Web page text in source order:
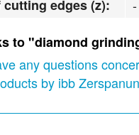
edges (z):
-
to "diamond
any questions
by ibb